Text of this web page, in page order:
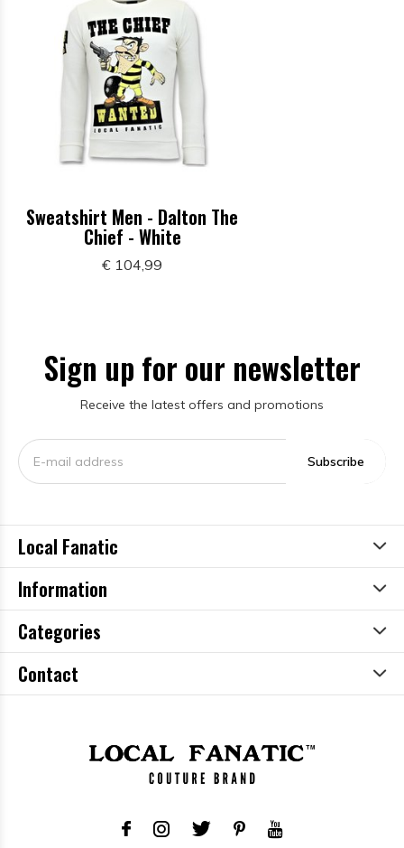
Sweatshirt Men - Dalton The
Chief - White
€ 104,99
Sign up for our newsletter
Receive the latest offers and promotions
Subscribe
Local Fanatic
Information
Categories
Contact